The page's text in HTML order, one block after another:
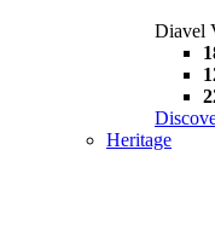
Diavel
Heritage